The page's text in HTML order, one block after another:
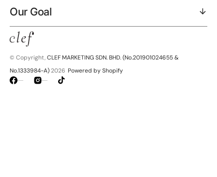
Our Goal
© Copyright,CLEF MARKETING SDN. BHD. (No.201901024655 &
No.1333984-A)2026 Powered by Shopify
FacebookInstagramTikTok